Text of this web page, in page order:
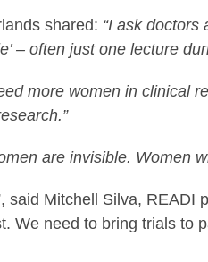
shared: “I ask doctors
– often just one lecture
more women in clinical
are invisible. Women
Mitchell Silva, READI
We need to bring trials